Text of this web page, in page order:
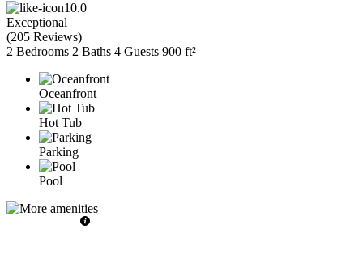
10.0
Exceptional
(205 Reviews)
2 Bedrooms 2 Baths 4 Guests 900 ft²
Oceanfront
Hot Tub
Parking
Pool